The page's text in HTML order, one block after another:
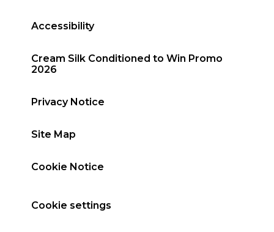
Accessibility
Cream Silk Conditioned to Win Promo
2026
Privacy Notice
Site Map
Cookie Notice
Cookie settings